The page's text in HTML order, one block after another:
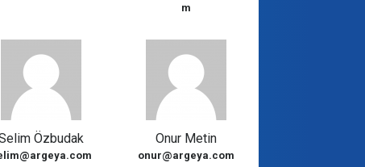
m
Özbudak Onur Metin
onur@argeya.com